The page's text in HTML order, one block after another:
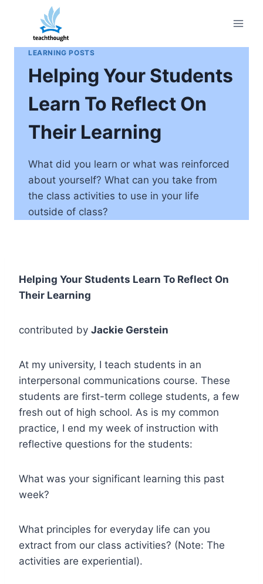
content
LEARNING POSTS
Helping Your Students
Learn To Reflect On
Their Learning
What did you learn or what was reinforced
about yourself? What can you take from
the class activities to use in your life
outside of class?
Helping Your Students Learn To Reflect On
Their Learning
contributed by Jackie Gerstein
At my university, I teach students in an
interpersonal communications course. These
students are first-term college students, a few
fresh out of high school. As is my common
practice, I end my week of instruction with
reflective questions for the students:
What was your significant learning this past
week?
What principles for everyday life can you
extract from our class activities? (Note: The
activities are experiential).